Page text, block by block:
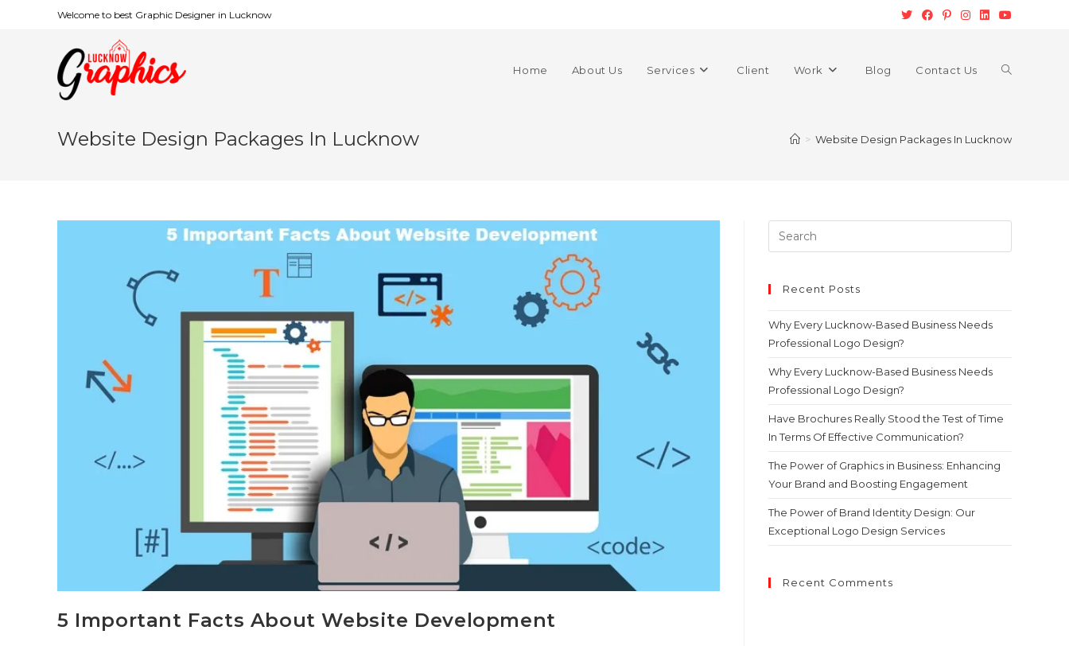
Welcome to best Graphic Designer in Lucknow
Home About Us Services Client Work Blog Contact Us
Website Design Packages In Lucknow > Website Design Packages In Lucknow
5 Important Facts About Website Development
Recent Posts
Why Every Lucknow-Based Business Needs
Professional Logo Design?
Why Every Lucknow-Based Business Needs
Professional Logo Design?
Have Brochures Really Stood the Test of Time
In Terms Of Effective Communication?
The Power of Graphics in Business: Enhancing
Your Brand and Boosting Engagement
The Power of Brand Identity Design: Our
Exceptional Logo Design Services
Recent Comments